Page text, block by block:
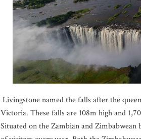
Livingstone named the falls after the
Victoria. These falls are 108m high and
Situated on the Zambian and